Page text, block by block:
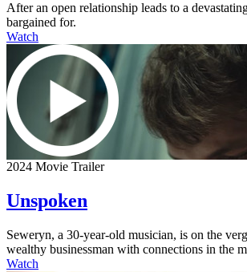
After an open relationship leads to a
bargained for.
Watch
2024 Movie Trailer
Unspoken
Seweryn, a 30-year-old musician, is on the
wealthy businessman with connections in the
Watch